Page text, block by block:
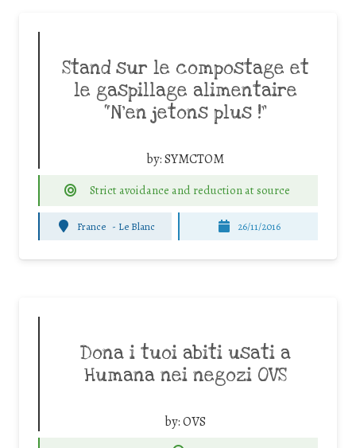
Stand sur le compostage et
le gaspillage alimentaire
“N’en jetons plus !”
by:SYMCTOM
Strict avoidance and reduction at source
France - Le Blanc 26/11/2016
Dona i tuoi abiti usati a
Humana nei negozi OVS
by:OVS